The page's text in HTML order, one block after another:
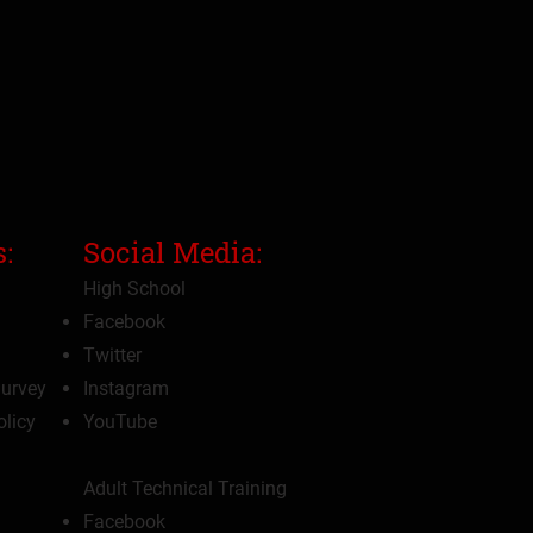
Social Media:
High School
Facebook
Twitter
Instagram
YouTube
Adult Technical Training
Facebook